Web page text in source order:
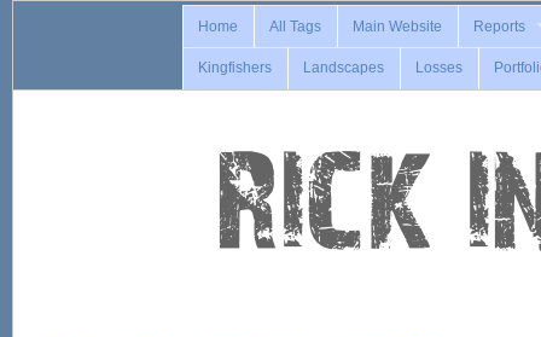
Home All Tags Main Website Reports
Kingfishers Landscapes Losses